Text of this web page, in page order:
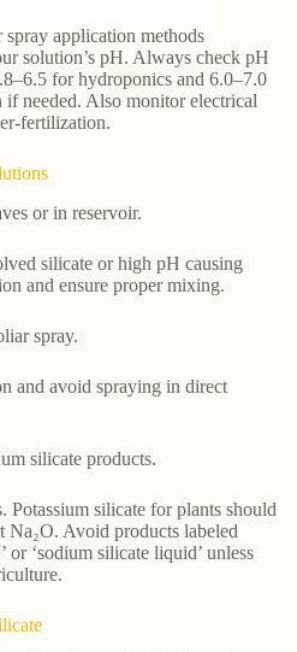
application methods
solution’s pH. Always check pH
for hydroponics and 6.0–7.0
needed. Also monitor electrical
fertilization.
or in reservoir.
silicate or high pH causing
and ensure proper mixing.
spray.
and avoid spraying in direct
silicate products.
Potassium silicate for plants should
Na₂O. Avoid products labeled
or ‘sodium silicate liquid’ unless